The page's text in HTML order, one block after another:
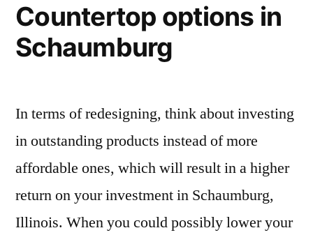
Countertop options in
Schaumburg
In terms of redesigning, think about investing
in outstanding products instead of more
affordable ones, which will result in a higher
return on your investment in Schaumburg,
Illinois. When you could possibly lower your